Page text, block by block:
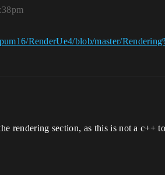
RenderUe4/blob/master/
rendering section, as this is not a c++